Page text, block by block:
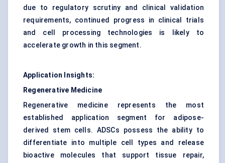
due to regulatory scrutiny and clinical validation
requirements, continued progress in clinical trials
and cell processing technologies is likely to
accelerate growth in this segment.
Application Insights:
Regenerative Medicine
Regenerative medicine represents the most
established application segment for adipose-
derived stem cells. ADSCs possess the ability to
differentiate into multiple cell types and release
bioactive molecules that support tissue repair,